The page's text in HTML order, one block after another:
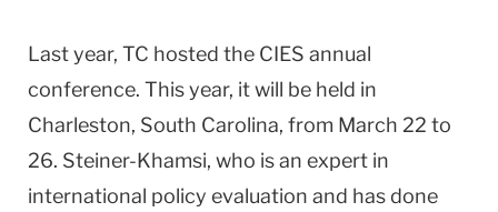
Last year, TC hosted the CIES annual
conference. This year, it will be held in
Charleston, South Carolina, from March 22 to
26. Steiner-Khamsi, who is an expert in
international policy evaluation and has done